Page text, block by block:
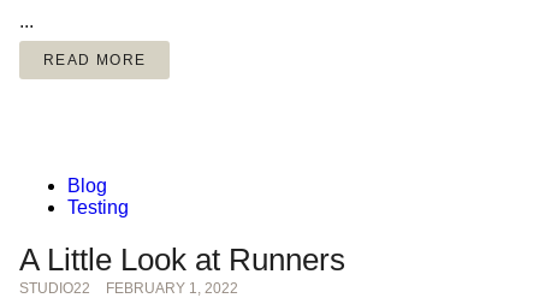
...
READ MORE
Blog
Testing
A Little Look at Runners
STUDIO22 FEBRUARY 1, 2022